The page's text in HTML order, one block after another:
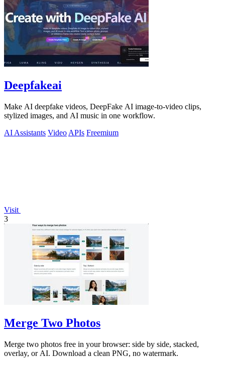
Deepfakeai
Make AI deepfake videos, DeepFake AI image-to-video clips,
stylized images, and AI music in one workflow.
AI Assistants Video APIs Freemium
Visit
3
Merge Two Photos
Merge two photos free in your browser: side by side, stacked,
overlay, or AI. Download a clean PNG, no watermark.